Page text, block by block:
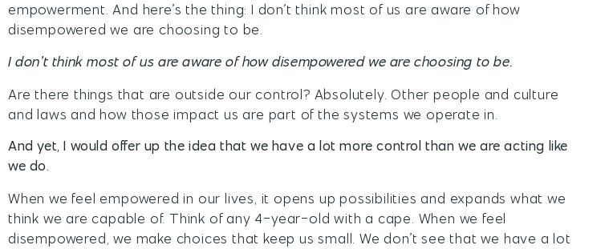
empowerment. And here’s the thing: I don’t think most of us are aware of how
disempowered we are choosing to be.
I don’t think most of us are aware of how disempowered we are choosing to be.
Are there things that are outside our control? Absolutely. Other people and culture
and laws and how those impact us are part of the systems we operate in.
And yet, I would offer up the idea that we have a lot more control than we are acting like
we do.
When we feel empowered in our lives, it opens up possibilities and expands what we
think we are capable of. Think of any 4-year-old with a cape. When we feel
disempowered, we make choices that keep us small. We don’t see that we have a lot